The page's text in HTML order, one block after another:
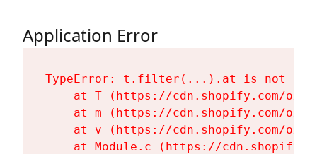
Application Error
TypeError: t.filter(...).at is not a
at T (https://cdn.shopify.com/
at m (https://cdn.shopify.com/
at v (https://cdn.shopify.com/
at Module.c (https://